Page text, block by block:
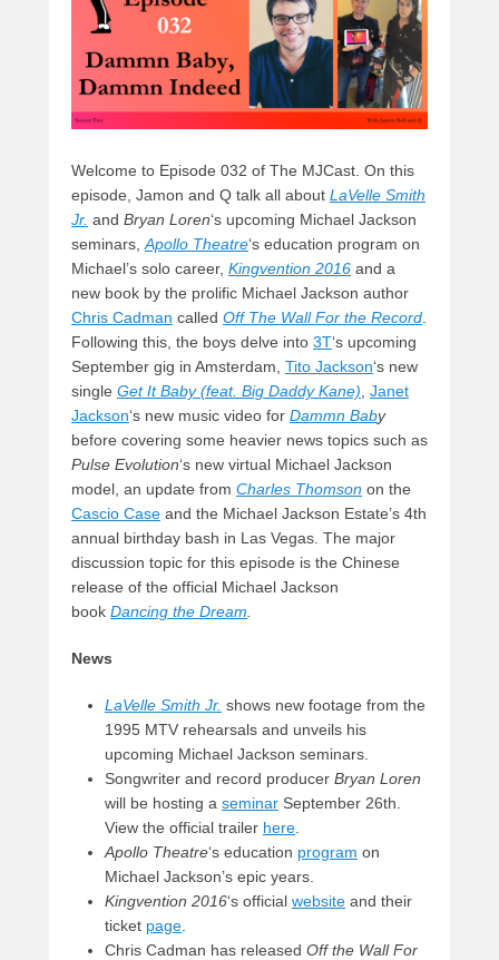
Welcome to Episode 032 of The MJCast. On this
episode, Jamon and Q talk all about LaVelle Smith
Jr. and Bryan Loren‘s upcoming Michael Jackson
seminars, Apollo Theatre‘s education program on
Michael’s solo career, Kingvention 2016 and a
new book by the prolific Michael Jackson author
Chris Cadman called Off The Wall For the Record
Following this, the boys delve into 3T‘s upcoming
September gig in Amsterdam, Tito Jackson‘s new
single Get It Baby (feat. Big Daddy Kane) Janet
Jackson‘s new music video for Dammn Baby
before covering some heavier news topics such as
Pulse Evolution‘s new virtual Michael Jackson
model, an update from Charles Thomson on the
Cascio Case and the Michael Jackson Estate’s 4th
annual birthday bash in Las Vegas. The major
discussion topic for this episode is the Chinese
release of the official Michael Jackson
book Dancing the Dream
News
LaVelle Smith Jr. shows new footage from the
1995 MTV rehearsals and unveils his
upcoming Michael Jackson seminars.
Songwriter and record producer Bryan Loren
will be hosting a seminar September 26th.
View the official trailer here
Apollo Theatre‘s education program on
Michael Jackson’s epic years.
Kingvention 2016‘s official website and their
ticket page
Chris Cadman has released Off the Wall For